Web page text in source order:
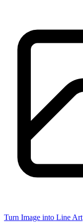
Turn Image into Line Art